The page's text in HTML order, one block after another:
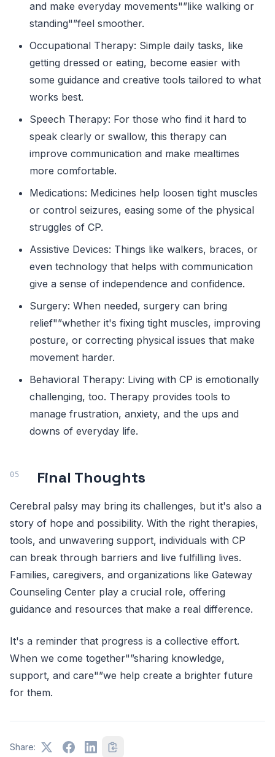
and make everyday movements"”like walking or
standing"”feel smoother.
Occupational Therapy: Simple daily tasks, like
getting dressed or eating, become easier with
some guidance and creative tools tailored to what
works best.
Speech Therapy: For those who find it hard to
speak clearly or swallow, this therapy can
improve communication and make mealtimes
more comfortable.
Medications: Medicines help loosen tight muscles
or control seizures, easing some of the physical
struggles of CP.
Assistive Devices: Things like walkers, braces, or
even technology that helps with communication
give a sense of independence and confidence.
Surgery: When needed, surgery can bring
relief"”whether it's fixing tight muscles, improving
posture, or correcting physical issues that make
movement harder.
Behavioral Therapy: Living with CP is emotionally
challenging, too. Therapy provides tools to
manage frustration, anxiety, and the ups and
downs of everyday life.
Final Thoughts
Cerebral palsy may bring its challenges, but it's also a
story of hope and possibility. With the right therapies,
tools, and unwavering support, individuals with CP
can break through barriers and live fulfilling lives.
Families, caregivers, and organizations like Gateway
Counseling Center play a crucial role, offering
guidance and resources that make a real difference.
It's a reminder that progress is a collective effort.
When we come together"”sharing knowledge,
support, and care"”we help create a brighter future
for them.
Share: